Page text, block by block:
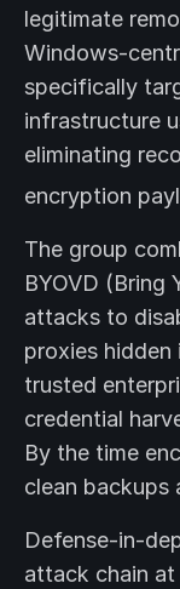
legitimate
Windows-
specifically
infrastructure
eliminating
encryption
The group
BYOVD (Bring
attacks to
proxies
trusted
credential
By the time
clean backups
Defense-in-
attack chain